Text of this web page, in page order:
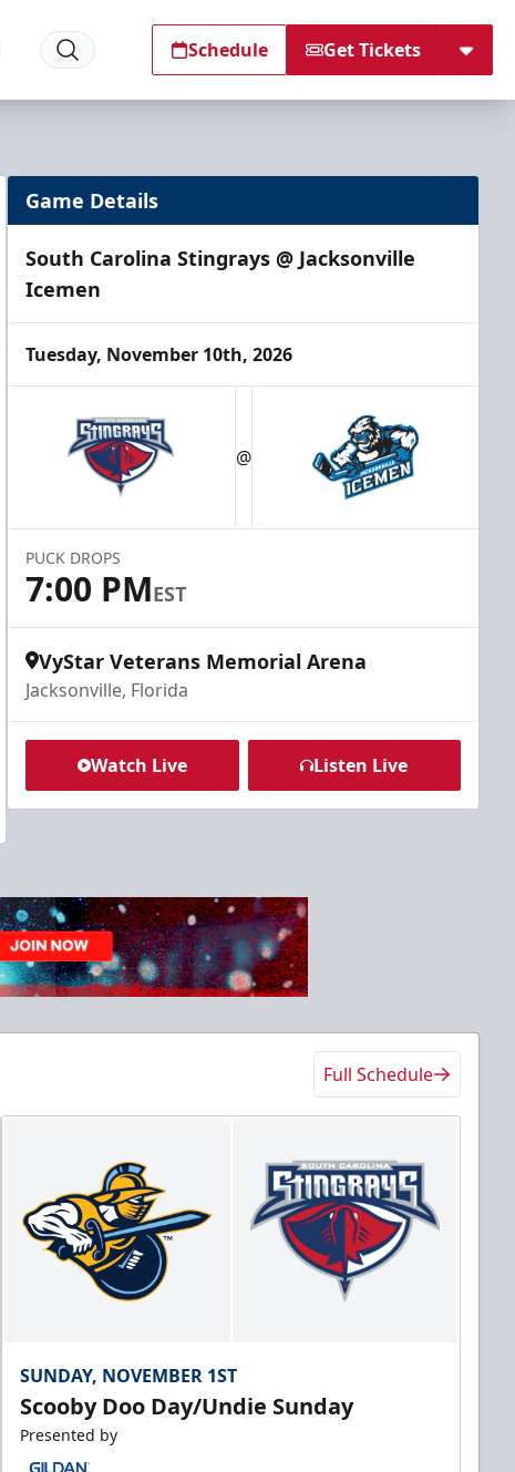
Schedule Get Tickets
Game Details
South Carolina Stingrays @ Jacksonville
Icemen
Tuesday, November 10th, 2026
@
PUCK DROPS
7:00 PMEST
VyStar Veterans Memorial Arena
Jacksonville, Florida
Watch Live Listen Live
Full Schedule
SUNDAY, NOVEMBER 1ST
Scooby Doo Day/Undie Sunday
Presented by